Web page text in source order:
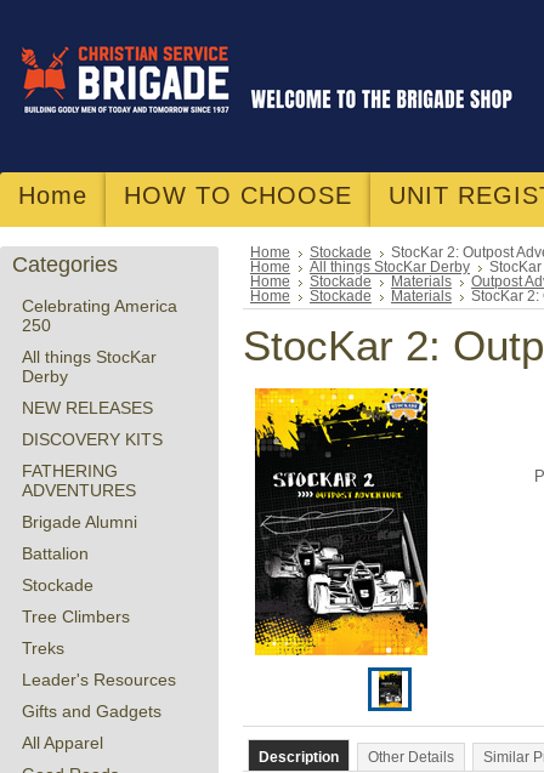
Home HOW TO CHOOSE UNIT
Categories
Celebrating America
250
All things StocKar
Derby
NEW RELEASES
DISCOVERY KITS
FATHERING
ADVENTURES
Brigade Alumni
Battalion
Stockade
Tree Climbers
Treks
Leader's Resources
Gifts and Gadgets
All Apparel
Home Stockade
StocKar 2: Outpost
Home
All things StocKar Derby
Home
Stockade Materials
Outpost
Home
Stockade Materials StocKar 2:
StocKar 2:
Description Other Details Similar